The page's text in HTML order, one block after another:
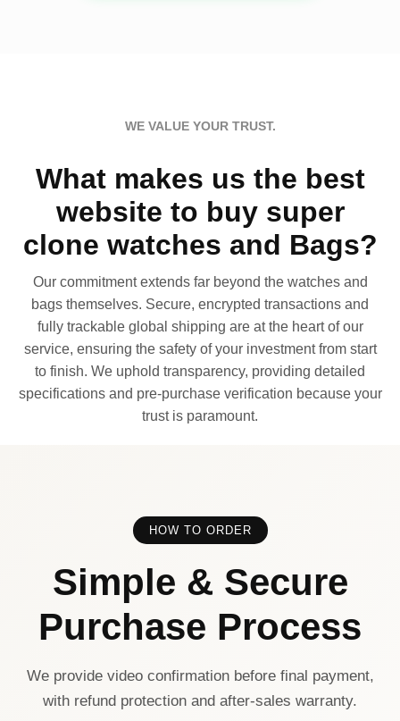
WE VALUE YOUR TRUST.
What makes us the best
website to buy super
clone watches and Bags?
Our commitment extends far beyond the watches and
bags themselves. Secure, encrypted transactions and
fully trackable global shipping are at the heart of our
service, ensuring the safety of your investment from start
to finish. We uphold transparency, providing detailed
specifications and pre-purchase verification because your
trust is paramount.
HOW TO ORDER
Simple & Secure
Purchase Process
We provide video confirmation before final payment,
with refund protection and after-sales warranty.